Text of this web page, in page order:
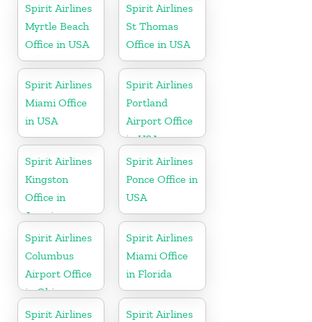
Spirit Airlines
Myrtle Beach
Office in USA
Spirit Airlines
St Thomas
Office in USA
Spirit Airlines
Miami Office
in USA
Spirit Airlines
Portland
Airport Office
in USA
Spirit Airlines
Kingston
Office in
Jamaica
Spirit Airlines
Ponce Office in
USA
Spirit Airlines
Columbus
Airport Office
in Ohio
Spirit Airlines
Miami Office
in Florida
Spirit Airlines
Spirit Airlines